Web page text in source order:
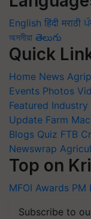
English हिंदी मराठी
অসমীয়া తెలుగు
Quick
Home News
Events Photos
Featured Industry
Update Farm
Blogs Quiz FTB
Newswrap
Top on
MFOI Awards PM
Subscribe to